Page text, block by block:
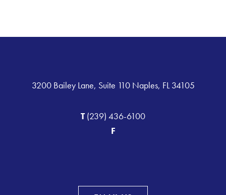
3200 Bailey Lane, Suite 110 Naples, FL 34105
T(239) 436-6100
F